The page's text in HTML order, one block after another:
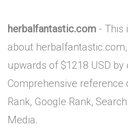
herbalfantastic.com - This
about
upwards of $1218 USD by
Comprehensive reference
Rank, Google Rank,
Media.